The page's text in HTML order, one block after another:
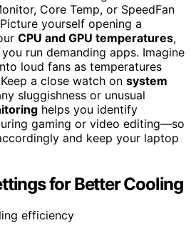
Core Temp, or SpeedFan
yourself opening a
CPU and GPU temperatures,
run demanding apps. Imagine
loud fans as temperatures
a close watch on system
sluggishness or unusual
helps you identify
gaming or video editing—so
and keep your laptop
for Better Cooling